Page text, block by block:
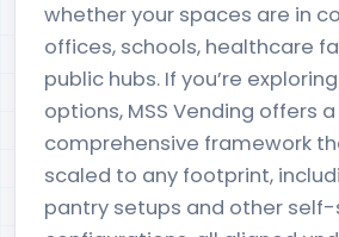
whether your spaces are in
offices, schools, healthcare
public hubs. If you’re
options, MSS Vending offers a
comprehensive framework
scaled to any footprint,
pantry setups and other